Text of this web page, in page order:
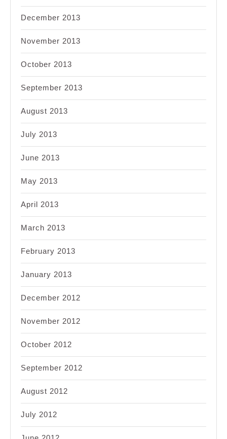
December 2013
November 2013
October 2013
September 2013
August 2013
July 2013
June 2013
May 2013
April 2013
March 2013
February 2013
January 2013
December 2012
November 2012
October 2012
September 2012
August 2012
July 2012